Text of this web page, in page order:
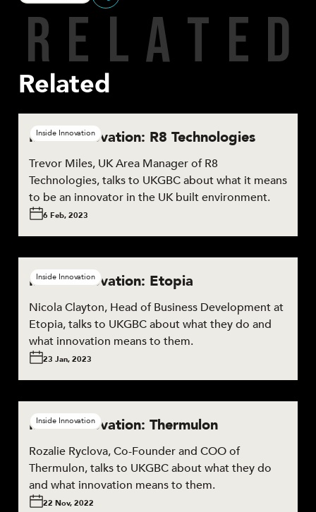
Share
R E L A T E D
Related
Inside Innovation: R8 Technologies
Trevor Miles, UK Area Manager of R8
Technologies, talks to UKGBC about what it means
to be an innovator in the UK built environment.
6 Feb, 2023
Inside Innovation
Inside Innovation: Etopia
Nicola Clayton, Head of Business Development at
Etopia, talks to UKGBC about what they do and
what innovation means to them.
23 Jan, 2023
Inside Innovation
Inside Innovation: Thermulon
Rozalie Ryclova, Co-Founder and COO of
Thermulon, talks to UKGBC about what they do
and what innovation means to them.
22 Nov, 2022
Inside Innovation